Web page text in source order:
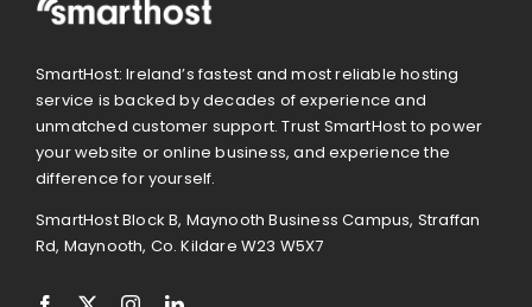
SmartHost: Ireland’s fastest and most reliable hosting
service is backed by decades of experience and
unmatched customer support. Trust SmartHost to power
your website or online business, and experience the
difference for yourself.
SmartHost Block B, Maynooth Business Campus, Straffan
Rd, Maynooth, Co. Kildare W23 W5X7